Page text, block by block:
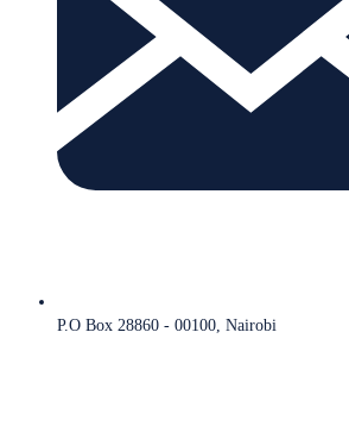
P.O Box 28860 - 00100, Nairobi